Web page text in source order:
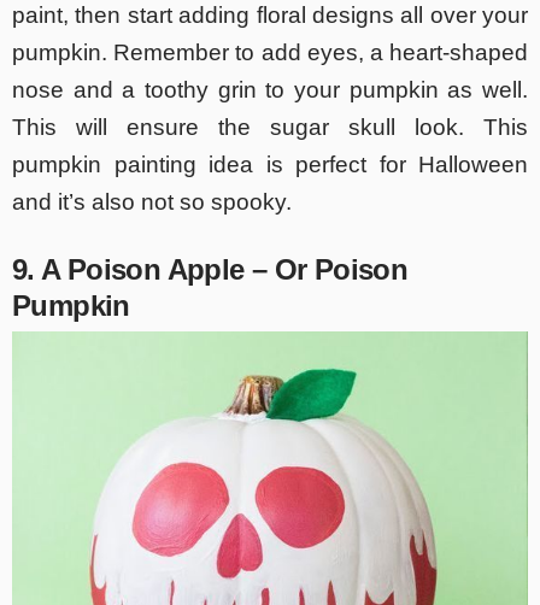
paint, then start adding floral designs all over your
pumpkin. Remember to add eyes, a heart-shaped
nose and a toothy grin to your pumpkin as well.
This will ensure the sugar skull look. This
pumpkin painting idea is perfect for Halloween
and it’s also not so spooky.
9. A Poison Apple – Or Poison
Pumpkin